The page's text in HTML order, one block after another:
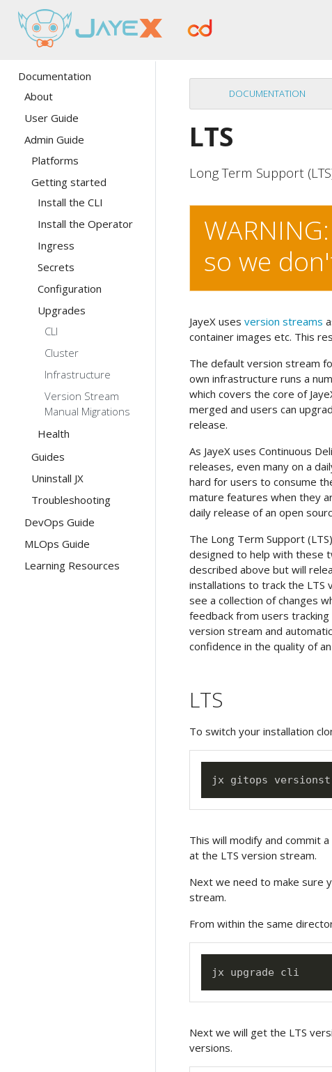
Documentation
About
User Guide
Admin Guide
Platforms
Getting started
Install the CLI
Install the Operator
Ingress
Secrets
Configuration
Upgrades
CLI
Cluster
Infrastructure
Version Stream
Manual Migrations
Health
Guides
Uninstall JX
Troubleshooting
DevOps Guide
MLOps Guide
Learning Resources
DOCUMENTATION
LTS
Long Term Support
so we
JayeX uses version streams
container images etc. This
The default version stream
own infrastructure runs a
which covers the core of
merged and users can
release.
As JayeX uses Continuous
releases, even many on a
hard for users to consume
mature features when they
daily release of an open
The Long Term Support
designed to help with these
described above but will
installations to track the LTS
see a collection of changes
feedback from users
version stream and
confidence in the quality of
LTS
To switch your installation
This will modify and commit
at the LTS version stream.
Next we need to make sure
stream.
From within the same
Next we will get the LTS
versions.